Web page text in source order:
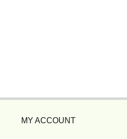
MY ACCOUNT